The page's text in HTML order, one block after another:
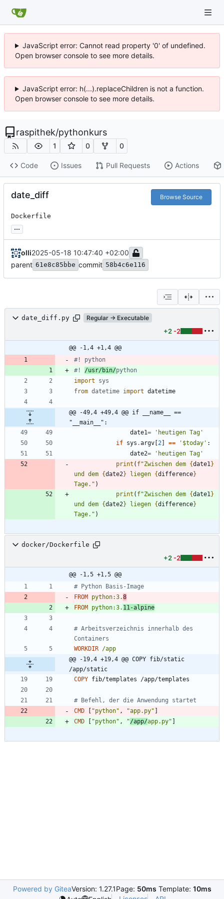
JavaScript error: Cannot read property '0' of undefined.
Open browser console to see more details.
JavaScript error: h(...).replaceChildren is not a function.
Open browser console to see more details.
raspithek/pythonkurs
1 0 0
Code Issues Pull Requests Actions
date_diff Browse Source
Dockerfile
...
olli2025-05-18 10:47:40 +02:00
parent 61e8c85bbe commit 58b4c6e116
date_diff.py Regular → Executable
+2 -2
@@ -1,4 +1,4 @@
#! python
#! /usr/bin/python
import
sys
from datetime import datetime
@@ -49,4 +49,4 @@ if __name__ ==
"__main__":
date1= ' heutigen Tag '
if sys .argv 2 == ' $today ' :
date2= ' heutigen Tag '
print ( f"Zwischen dem {date1}
und dem {date2} liegen {difference}
Tage. " )
print ( f"Zwischen dem {date1}
und dem {date2} liegen {difference}
Tage. " )
docker/Dockerfile
+2 -2
@@ -1,5 +1,5 @@
# Python Basis-Image
FROM
python:3.8
FROM
python:3. 11-alpine
# Arbeitsverzeichnis innerhalb des
Containers
WORKDIR /app
@@ -19,4 +19,4 @@ COPY fib/static
/app/static
COPY fib/templates /app/templates
# Befehl, der die Anwendung startet
CMD
"python" , "app.py"
CMD
"python" , "/app/app.py"
Powered by GiteaVersion: 1.27.1Page: 50ms Template: 10ms